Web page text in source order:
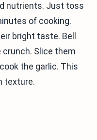
nutrients. Just toss
of cooking.
bright taste. Bell
crunch. Slice them
the garlic. This
texture.